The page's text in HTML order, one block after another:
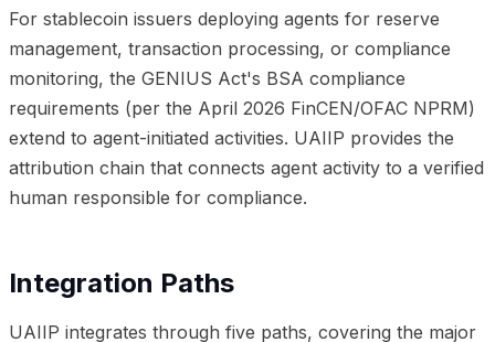
For stablecoin issuers deploying agents for reserve
management, transaction processing, or compliance
monitoring, the GENIUS Act's BSA compliance
requirements (per the April 2026 FinCEN/OFAC NPRM)
extend to agent-initiated activities. UAIIP provides the
attribution chain that connects agent activity to a verified
human responsible for compliance.
Integration Paths
UAIIP integrates through five paths, covering the major